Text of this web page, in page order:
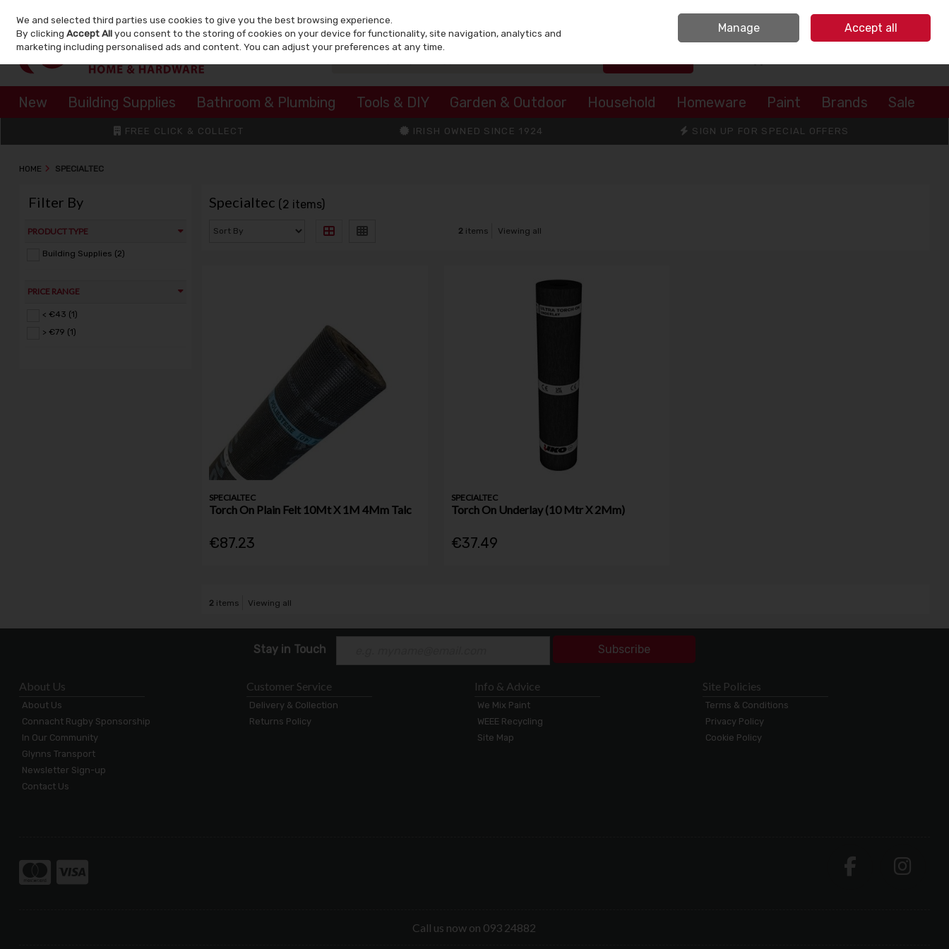
Skip to content
Sign in
New Building Supplies Bathroom & Plumbing Tools & DIY Garden & Outdoor Household Homeware Paint Brands Sale
FREE CLICK & COLLECT IRISH OWNED SINCE 1924 SIGN UP FOR SPECIAL OFFERS
HOME SPECIALTEC
Filter By
PRODUCT TYPE
Building Supplies (2)
PRICE RANGE
< €43 (1)
> €79 (1)
Specialtec (2 items)
2 items Viewing all
SPECIALTEC
Torch On Plain Felt 10Mt X 1M 4Mm Talc
€87.23
SPECIALTEC
Torch On Underlay (10 Mtr X 2Mm)
€37.49
2 items Viewing all
Stay in Touch Subscribe
About Us
About Us
Connacht Rugby Sponsorship
In Our Community
Glynns Transport
Newsletter Sign-up
Contact Us
Customer Service
Delivery & Collection
Returns Policy
Info & Advice
We Mix Paint
WEEE Recycling
Site Map
Site Policies
Terms & Conditions
Privacy Policy
Cookie Policy
Call us now on 093 24882
We and selected third parties use cookies to give you the best browsing experience.
By clickingAccept Allyou consent to the storing of cookies on your device for functionality, site navigation, analytics and
marketing including personalised ads and content. You can adjust your preferences at any time.
Manage Accept all